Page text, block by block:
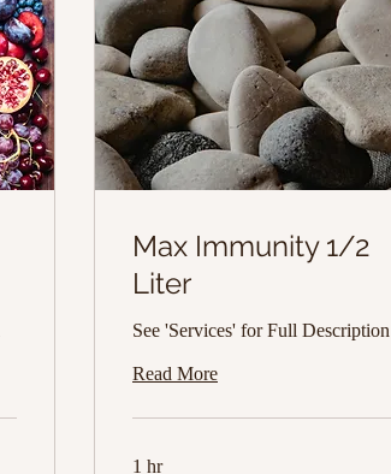
Max Immunity 1/2
Liter
See 'Services' for Full Description
Read More
1 hr